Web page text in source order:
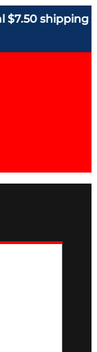
$7.50 shipping